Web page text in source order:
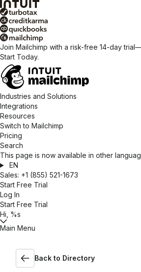
Join Mailchimp with a risk-free 14-day
Start Today.
Industries and Solutions
Integrations
Resources
Switch to Mailchimp
Pricing
Search
This page is now available in other
EN
Sales: +1 (855) 521-1673
Start Free Trial
Log In
Start Free Trial
Hi, %s
Main Menu
Back to Directory